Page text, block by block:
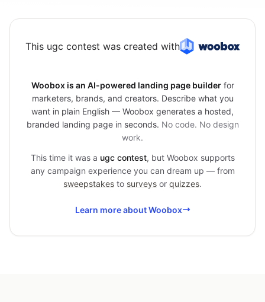
This ugc contest was created with
Woobox is an AI-powered landing page builderfor
marketers, brands, and creators. Describe what you
want in plain English — Woobox generates a hosted,
branded landing page in seconds. No code. No design
work.
This time it was a ugc contest, but Woobox supports
any campaign experience you can dream up — from
sweepstakes to surveys or quizzes.
Learn more about Woobox